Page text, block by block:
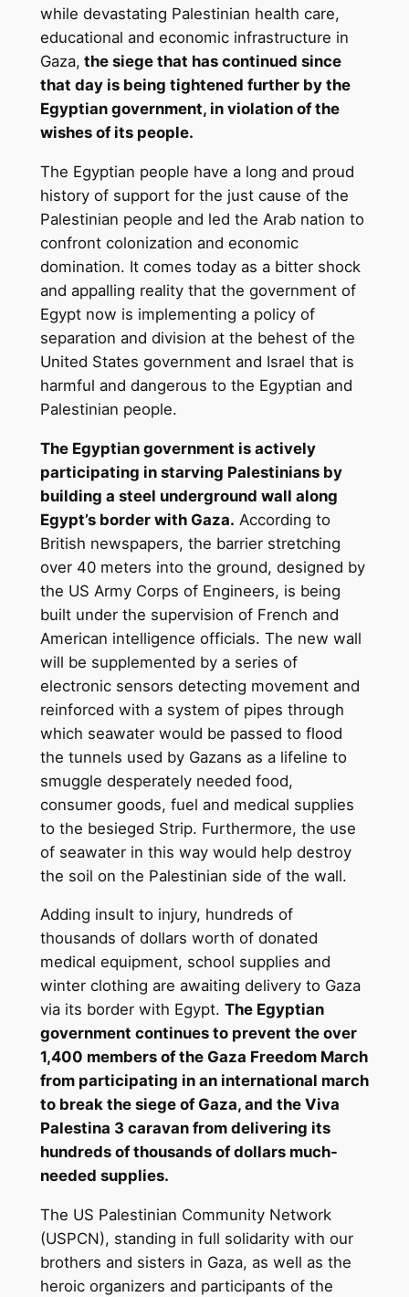
while devastating Palestinian health care,
educational and economic infrastructure in
Gaza, the siege that has continued since
that day is being tightened further by the
Egyptian government, in violation of the
wishes of its people.
The Egyptian people have a long and proud
history of support for the just cause of the
Palestinian people and led the Arab nation to
confront colonization and economic
domination. It comes today as a bitter shock
and appalling reality that the government of
Egypt now is implementing a policy of
separation and division at the behest of the
United States government and Israel that is
harmful and dangerous to the Egyptian and
Palestinian people.
The Egyptian government is actively
participating in starving Palestinians by
building a steel underground wall along
Egypt’s border with Gaza. According to
British newspapers, the barrier stretching
over 40 meters into the ground, designed by
the US Army Corps of Engineers, is being
built under the supervision of French and
American intelligence officials. The new wall
will be supplemented by a series of
electronic sensors detecting movement and
reinforced with a system of pipes through
which seawater would be passed to flood
the tunnels used by Gazans as a lifeline to
smuggle desperately needed food,
consumer goods, fuel and medical supplies
to the besieged Strip. Furthermore, the use
of seawater in this way would help destroy
the soil on the Palestinian side of the wall.
Adding insult to injury, hundreds of
thousands of dollars worth of donated
medical equipment, school supplies and
winter clothing are awaiting delivery to Gaza
via its border with Egypt. The Egyptian
government continues to prevent the over
1,400 members of the Gaza Freedom March
from participating in an international march
to break the siege of Gaza, and the Viva
Palestina 3 caravan from delivering its
hundreds of thousands of dollars much-
needed supplies.
The US Palestinian Community Network
(USPCN), standing in full solidarity with our
brothers and sisters in Gaza, as well as the
heroic organizers and participants of the